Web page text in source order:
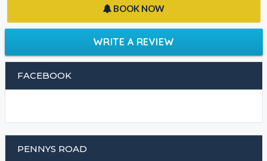
BOOK NOW
WRITE A REVIEW
FACEBOOK
PENNYS ROAD